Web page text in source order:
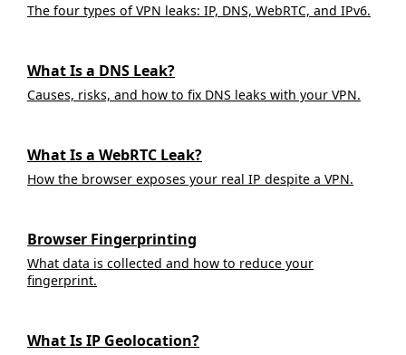
The four types of VPN leaks: IP, DNS, WebRTC, and IPv6.
What Is a DNS Leak?
Causes, risks, and how to fix DNS leaks with your VPN.
What Is a WebRTC Leak?
How the browser exposes your real IP despite a VPN.
Browser Fingerprinting
What data is collected and how to reduce your
fingerprint.
What Is IP Geolocation?